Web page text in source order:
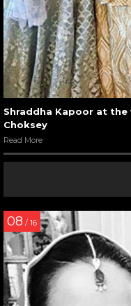
Shraddha Kapoor at
Choksey
Read More
08 / 16